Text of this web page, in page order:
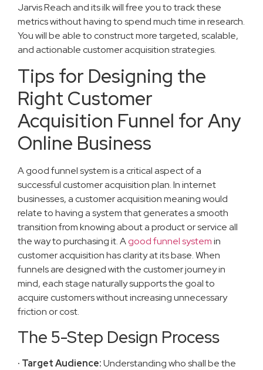
Jarvis Reach and its ilk will free you to track these
metrics without having to spend much time in research.
You will be able to construct more targeted, scalable,
and actionable customer acquisition strategies.
Tips for Designing the
Right Customer
Acquisition Funnel for Any
Online Business
A good funnel system is a critical aspect of a
successful customer acquisition plan. In internet
businesses, a customer acquisition meaning would
relate to having a system that generates a smooth
transition from knowing about a product or service all
the way to purchasing it. Agood funnel systemin
customer acquisition has clarity at its base. When
funnels are designed with the customer journey in
mind, each stage naturally supports the goal to
acquire customers without increasing unnecessary
friction or cost.
The 5-Step Design Process
· Target Audience:Understanding who shall be the